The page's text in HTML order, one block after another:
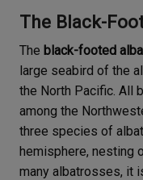
The Black-
The black-footed
large seabird of the
the North Pacific. All
among the
three species of
hemisphere, nesting
many albatrosses, it